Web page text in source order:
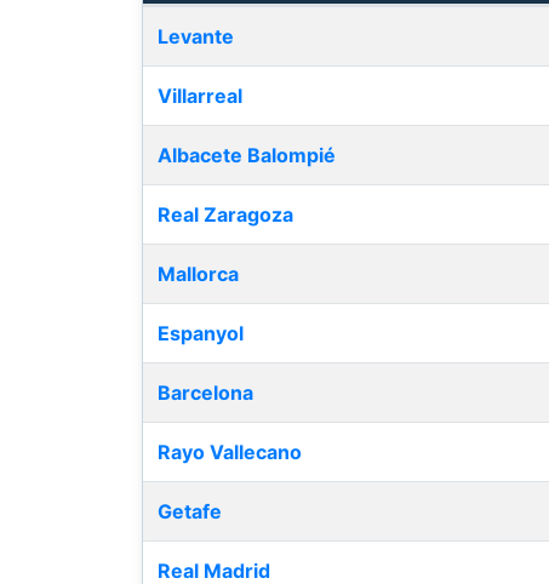
Levante
Villarreal
Albacete Balompié
Real Zaragoza
Mallorca
Espanyol
Barcelona
Rayo Vallecano
Getafe
Real Madrid